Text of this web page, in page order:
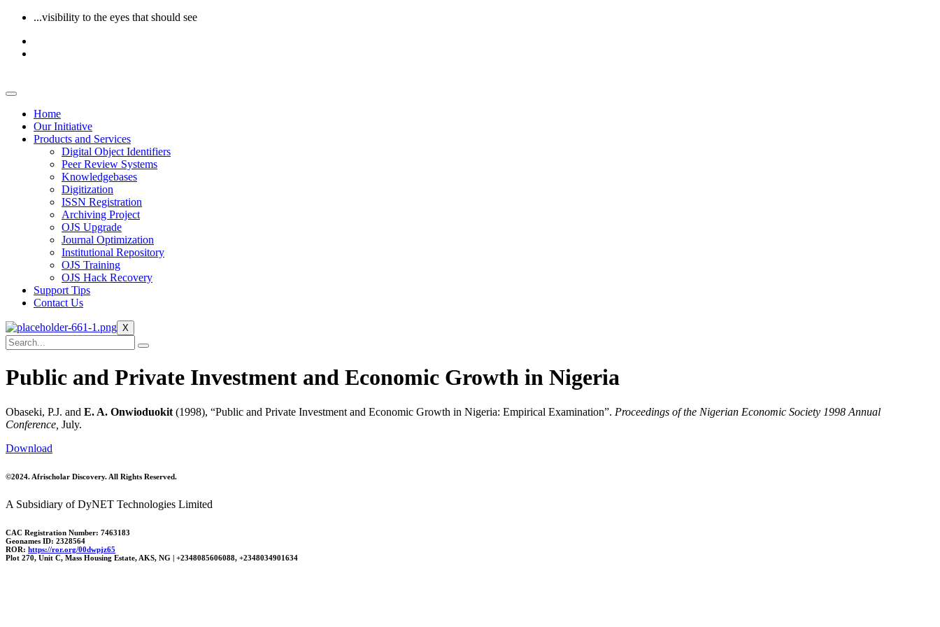
...visibility to the eyes that should see
Home
Our Initiative
Products and Services
Digital Object Identifiers
Peer Review Systems
Knowledgebases
Digitization
ISSN Registration
Archiving Project
OJS Upgrade
Journal Optimization
Institutional Repository
OJS Training
OJS Hack Recovery
Support Tips
Contact Us
X
Public and Private Investment and Economic Growth in Nigeria
Obaseki, P.J. and E. A. Onwioduokit (1998), “Public and Private Investment and Economic Growth in Nigeria: Empirical Examination”. Proceedings of the Nigerian Economic Society 1998 Annual
Conference, July.
Download
©2024. Afrischolar Discovery. All Rights Reserved.
A Subsidiary of DyNET Technologies Limited
CAC Registration Number: 7463183
Geonames ID: 2328564
ROR: https://ror.org/00dwpjz65
Plot 270, Unit C, Mass Housing Estate, AKS, NG | +2348085606088, +2348034901634